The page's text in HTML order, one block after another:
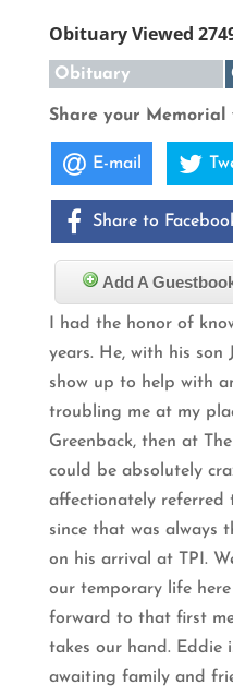
Obituary Viewed
Obituary
Share your
E-mail
Share to
Add A
I had the honor of
years. He, with his son
show up to help with
troubling me at my
Greenback, then at
could be absolutely
affectionately referred
since that was always
on his arrival at TPI.
our temporary life
forward to that first
takes our hand. Eddie
awaiting family and